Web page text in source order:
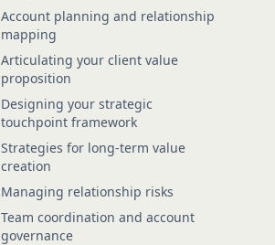
Account planning and relationship
mapping
Articulating your client value
proposition
Designing your strategic
touchpoint framework
Strategies for long-term value
creation
Managing relationship risks
Team coordination and account
governance